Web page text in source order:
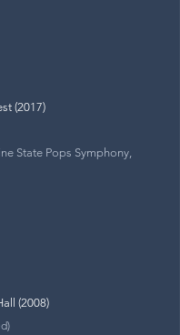
(2017)
State Pops Symphony,
(2008)